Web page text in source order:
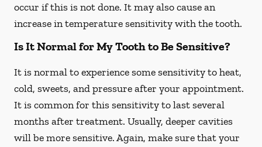
occur if this is not done. It may also cause an
increase in temperature sensitivity with the tooth.
Is It Normal for My Tooth to Be Sensitive?
It is normal to experience some sensitivity to heat,
cold, sweets, and pressure after your appointment.
It is common for this sensitivity to last several
months after treatment. Usually, deeper cavities
will be more sensitive. Again, make sure that your